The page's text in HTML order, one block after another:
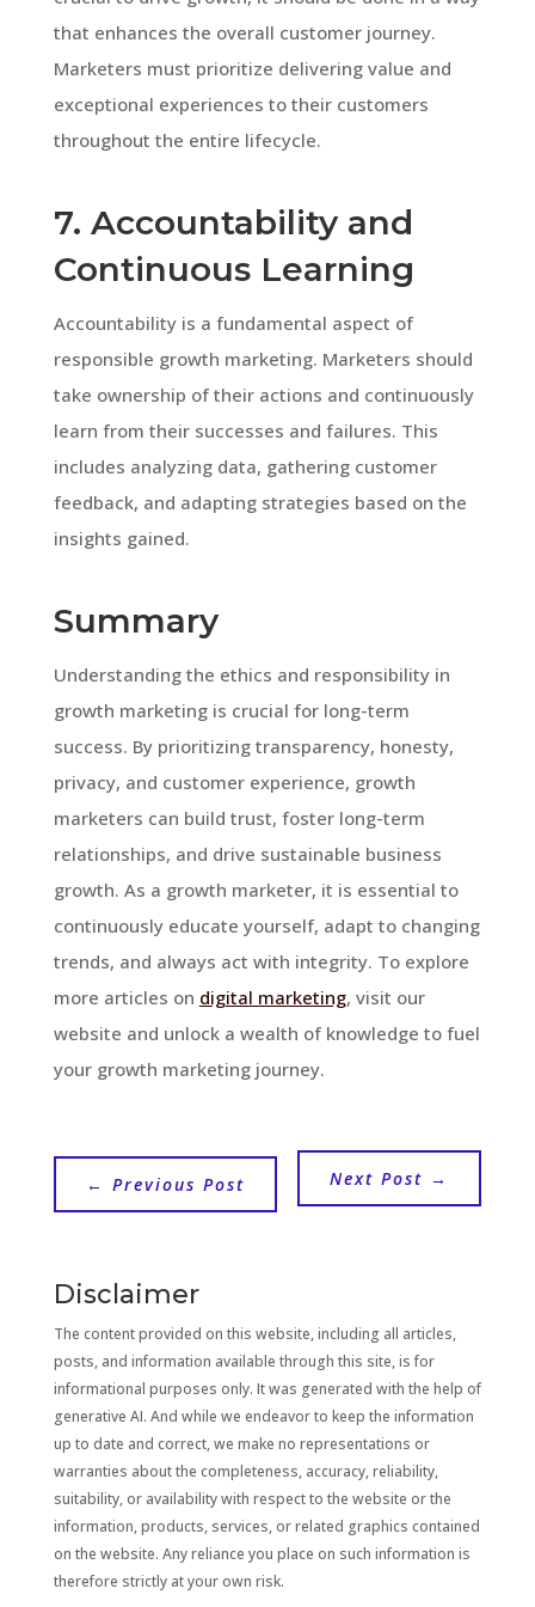
that enhances the overall customer journey.
Marketers must prioritize delivering value and
exceptional experiences to their customers
throughout the entire lifecycle.
7. Accountability and
Continuous Learning
Accountability is a fundamental aspect of
responsible growth marketing. Marketers should
take ownership of their actions and continuously
learn from their successes and failures. This
includes analyzing data, gathering customer
feedback, and adapting strategies based on the
insights gained.
Summary
Understanding the ethics and responsibility in
growth marketing is crucial for long-term
success. By prioritizing transparency, honesty,
privacy, and customer experience, growth
marketers can build trust, foster long-term
relationships, and drive sustainable business
growth. As a growth marketer, it is essential to
continuously educate yourself, adapt to changing
trends, and always act with integrity. To explore
more articles on digital marketing, visit our
website and unlock a wealth of knowledge to fuel
your growth marketing journey.
← Previous Post Next Post →
Disclaimer
The content provided on this website, including all articles,
posts, and information available through this site, is for
informational purposes only. It was generated with the help of
generative AI. And while we endeavor to keep the information
up to date and correct, we make no representations or
warranties about the completeness, accuracy, reliability,
suitability, or availability with respect to the website or the
information, products, services, or related graphics contained
on the website. Any reliance you place on such information is
therefore strictly at your own risk.